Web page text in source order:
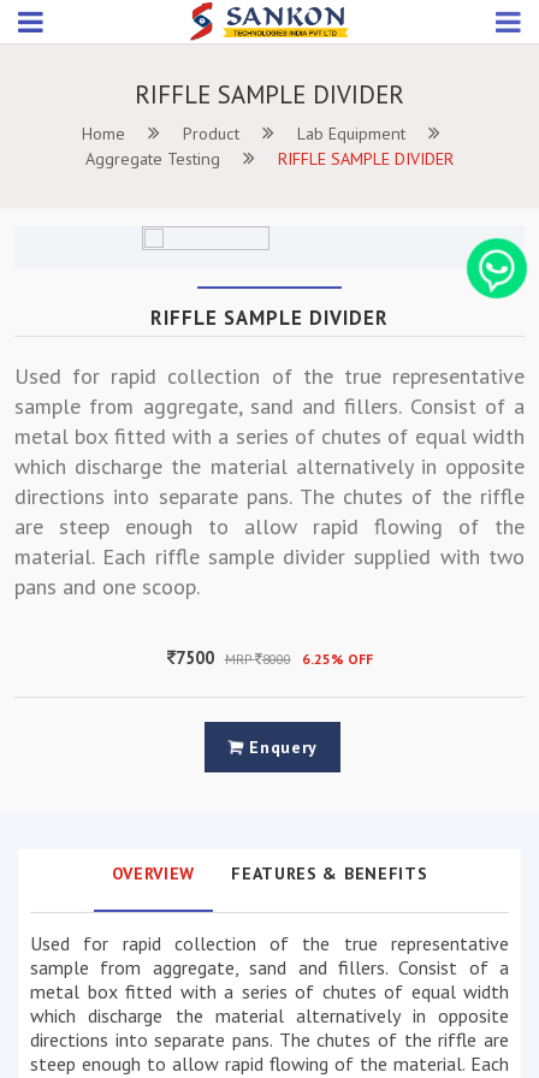
RIFFLE SAMPLE DIVIDER
Home Product
Lab Equipment
Aggregate Testing
RIFFLE SAMPLE DIVIDER
RIFFLE SAMPLE DIVIDER
Used for rapid collection of the true representative
sample from aggregate, sand and fillers. Consist of a
metal box fitted with a series of chutes of equal width
which discharge the material alternatively in opposite
directions into separate pans. The chutes of the riffle
are steep enough to allow rapid flowing of the
material. Each riffle sample divider supplied with two
pans and one scoop.
7500 MRP 8000 6.25% OFF
Enquery
OVERVIEW FEATURES & BENEFITS
Used for rapid collection of the true representative
sample from aggregate, sand and fillers. Consist of a
metal box fitted with a series of chutes of equal width
which discharge the material alternatively in opposite
directions into separate pans. The chutes of the riffle are
steep enough to allow rapid flowing of the material. Each